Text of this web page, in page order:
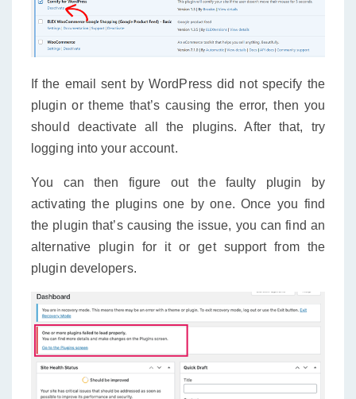
If the email sent by WordPress did not specify the
plugin or theme that’s causing the error, then you
should deactivate all the plugins. After that, try
logging into your account.
You can then figure out the faulty plugin by
activating the plugins one by one. Once you find
the plugin that’s causing the issue, you can find an
alternative plugin for it or get support from the
plugin developers.